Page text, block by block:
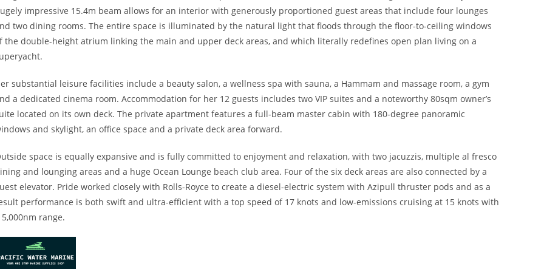
impressive 15.4m beam allows for an interior with generously proportioned guest areas that include four lounges
two dining rooms. The entire space is illuminated by the natural light that floods through the floor-to-ceiling windows
the double-height atrium linking the main and upper deck areas, and which literally redefines open plan living on a
substantial leisure facilities include a beauty salon, a wellness spa with sauna, a Hammam and massage room, a gym
a dedicated cinema room. Accommodation for her 12 guests includes two VIP suites and a noteworthy 80sqm owner’s
located on its own deck. The private apartment features a full-beam master cabin with 180-degree panoramic
and skylight, an office space and a private deck area forward.
space is equally expansive and is fully committed to enjoyment and relaxation, with two jacuzzis, multiple al fresco
and lounging areas and a huge Ocean Lounge beach club area. Four of the six deck areas are also connected by a
elevator. Pride worked closely with Rolls-Royce to create a diesel-electric system with Azipull thruster pods and as a
performance is both swift and ultra-efficient with a top speed of 17 knots and low-emissions cruising at 15 knots with
5,000nm range.